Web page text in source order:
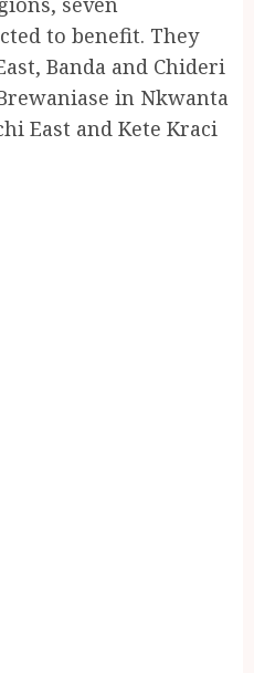
to benefit. They
Banda and Chideri
in Nkwanta
East and Kete Kraci